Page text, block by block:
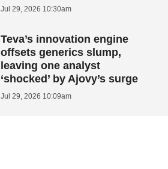
Jul 29, 2026 10:30am
Teva’s innovation engine
offsets generics slump,
leaving one analyst
‘shocked’ by Ajovy’s surge
Jul 29, 2026 10:09am